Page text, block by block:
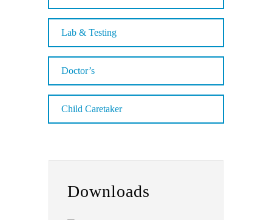
Lab & Testing
Doctor’s
Child Caretaker
Downloads